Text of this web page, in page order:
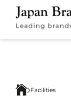
Facilities